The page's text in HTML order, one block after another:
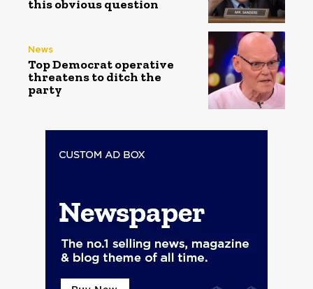
this obvious question
News
Top Democrat operative
threatens to ditch the
party